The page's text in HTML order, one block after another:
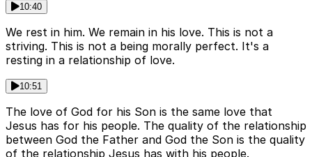
10:40
We rest in him. We remain in his love. This is not a
striving. This is not a being morally perfect. It's a
resting in a relationship of love.
10:51
The love of God for his Son is the same love that
Jesus has for his people. The quality of the relationship
between God the Father and God the Son is the quality
of the relationship Jesus has with his people.